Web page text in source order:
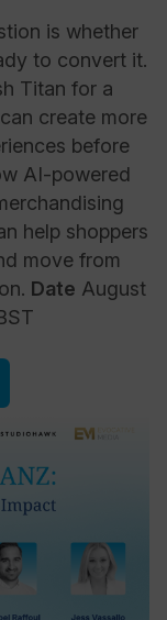
is whether
to convert it.
Titan for a
create more
before
AI-powered
help shoppers
move from
Date August